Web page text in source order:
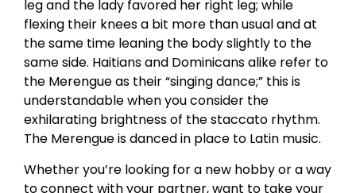
leg and the lady favored her right leg; while
flexing their knees a bit more than usual and at
the same time leaning the body slightly to the
same side. Haitians and Dominicans alike refer to
the Merengue as their “singing dance;” this is
understandable when you consider the
exhilarating brightness of the staccato rhythm.
The Merengue is danced in place to Latin music.
Whether you’re looking for a new hobby or a way
to connect with your partner, want to take your